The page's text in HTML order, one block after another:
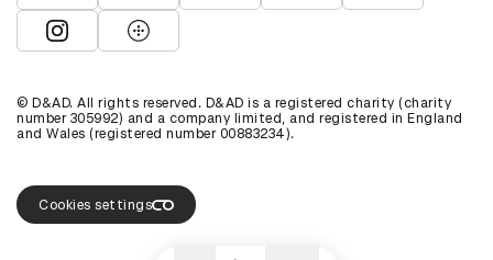
View D&AD LinkedInView D&AD TwitterView D&AD Facebook
View D&AD YouTube
View D&AD
View D&AD Instagram
View D&AD The Dots
© D&AD. All rights reserved. D&AD is a registered charity (charity
number 305992) and a company limited, and registered in England
and Wales (registered number 00883234).
Cookies settings